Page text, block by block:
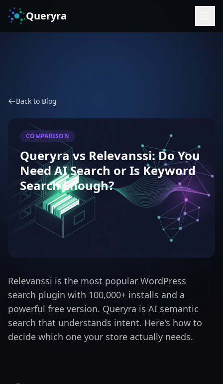
Queryra
Back to Blog
COMPARISON
Queryra vs Relevanssi: Do You
Need AI Search or Is Keyword
Search Enough?
Relevanssi is the most popular WordPress
search plugin with 100,000+ installs and a
powerful free version. Queryra is AI semantic
search that understands intent. Here's how to
decide which one your store actually needs.